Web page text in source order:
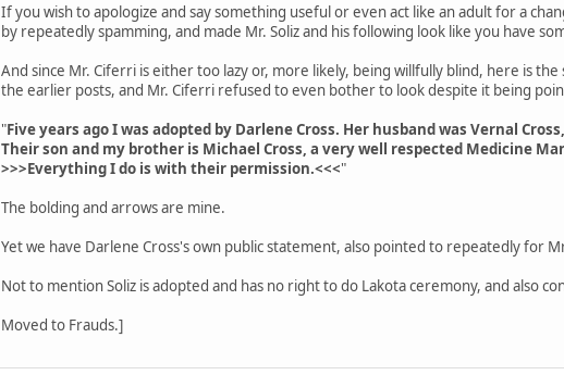
If you wish to apologize and say something useful or even act like an adult for a
by repeatedly spamming, and made Mr. Soliz and his following look like you have
And since Mr. Ciferri is either too lazy or, more likely, being willfully blind, here is
the earlier posts, and Mr. Ciferri refused to even bother to look despite it being
"Five years ago I was adopted by Darlene Cross. Her husband was Vernal
Their son and my brother is Michael Cross, a very well respected Medicine
>>>Everything I do is with their permission.<<<"
The bolding and arrows are mine.
Yet we have Darlene Cross's own public statement, also pointed to repeatedly for
Not to mention Soliz is adopted and has no right to do Lakota ceremony, and also
Moved to Frauds.]